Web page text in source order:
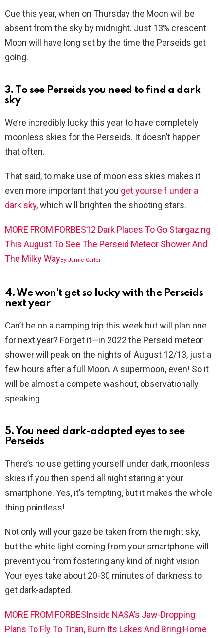
Cue this year, when on Thursday the Moon will be
absent from the sky by midnight. Just 13% crescent
Moon will have long set by the time the Perseids get
going.
3. To see Perseids you need to find a dark
sky
We’re incredibly lucky this year to have completely
moonless skies for the Perseids. It doesn’t happen
that often.
That said, to make use of moonless skies makes it
even more important that you get yourself under a
dark sky, which will brighten the shooting stars.
MORE FROM FORBES12 Dark Places To Go Stargazing
This August To See The Perseid Meteor Shower And
The Milky WayBy Jamie Carter
4. We won’t get so lucky with the Perseids
next year
Can’t be on a camping trip this week but will plan one
for next year? Forget it—in 2022 the Perseid meteor
shower will peak on the nights of August 12/13, just a
few hours after a full Moon. A supermoon, even! So it
will be almost a compete washout, observationally
speaking.
5. You need dark-adapted eyes to see
Perseids
There’s no use getting yourself under dark, moonless
skies if you then spend all night staring at your
smartphone. Yes, it’s tempting, but it makes the whole
thing pointless!
Not only will your gaze be taken from the night sky,
but the white light coming from your smartphone will
prevent you from fostering any kind of night vision.
Your eyes take about 20-30 minutes of darkness to
get dark-adapted.
MORE FROM FORBESInside NASA’s Jaw-Dropping
Plans To Fly To Titan, Burn Its Lakes And Bring Home